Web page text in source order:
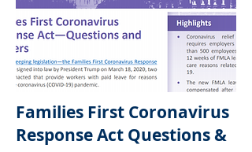
Families First Coronavirus
Response Act Questions &